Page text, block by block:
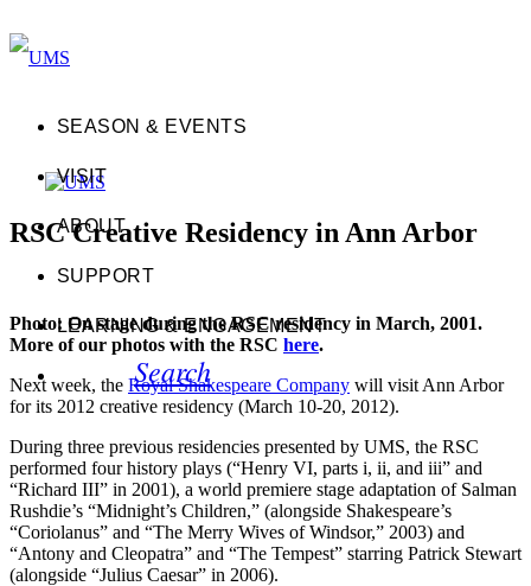
SEASON & EVENTS
VISIT
ABOUT
SUPPORT
LEARNING & ENGAGEMENT
Search
RSC Creative Residency in Ann Arbor
Photo: On stage during the RSC residency in March, 2001.
More of our photos with the RSC here.
Next week, the Royal Shakespeare Company will visit Ann Arbor
for its 2012 creative residency (March 10-20, 2012).
During three previous residencies presented by UMS, the RSC
performed four history plays (“Henry VI, parts i, ii, and iii” and
“Richard III” in 2001), a world premiere stage adaptation of Salman
Rushdie’s “Midnight’s Children,” (alongside Shakespeare’s
“Coriolanus” and “The Merry Wives of Windsor,” 2003) and
“Antony and Cleopatra” and “The Tempest” starring Patrick Stewart
(alongside “Julius Caesar” in 2006).